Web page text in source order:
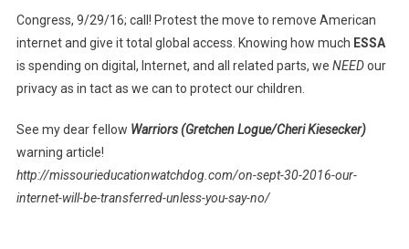
Congress, 9/29/16; call! Protest the move to remove American
internet and give it total global access. Knowing how much ESSA
is spending on digital, Internet, and all related parts, we NEEDour
privacy as in tact as we can to protect our children.
See my dear fellow Warriors (Gretchen Logue/Cheri Kiesecker)
warning article!
http://missourieducationwatchdog.com/on-sept-30-2016-our-
internet-will-be-transferred-unless-you-say-no/